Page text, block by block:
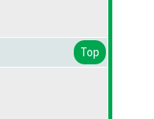
Top